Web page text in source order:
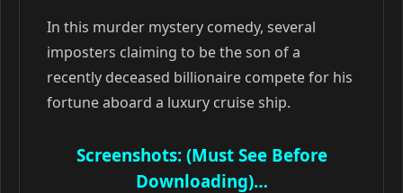
In this murder mystery comedy, several
imposters claiming to be the son of a
recently deceased billionaire compete for his
fortune aboard a luxury cruise ship.
Screenshots: (Must See Before
Downloading)…